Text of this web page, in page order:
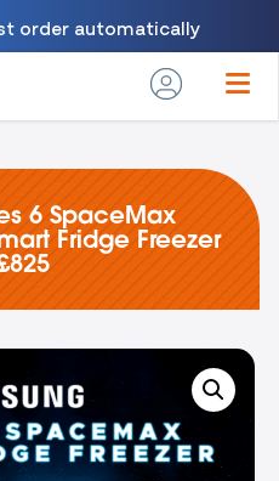
order automatically
6 SpaceMax
Fridge Freezer